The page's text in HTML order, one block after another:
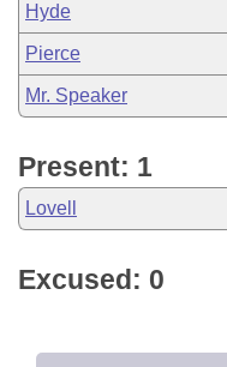
Hyde
Pierce
Mr. Speaker
Present: 1
Lovell
Excused: 0